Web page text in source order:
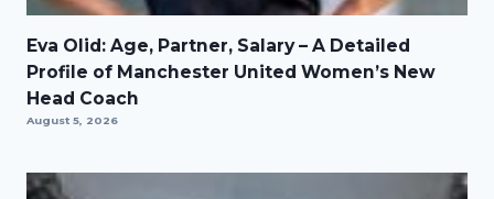
Eva Olid: Age, Partner, Salary – A Detailed
Profile of Manchester United Women’s New
Head Coach
August 5, 2026